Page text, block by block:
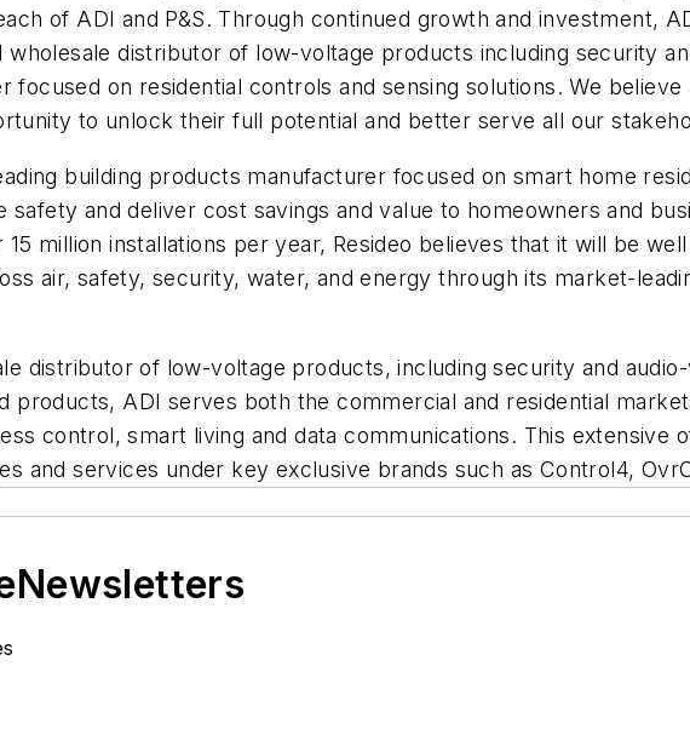
of ADI and P&S. Through continued growth and investment,
wholesale distributor of low-voltage products including security
focused on residential controls and sensing solutions. We
to unlock their full potential and better serve all our
building products manufacturer focused on smart home
safety and deliver cost savings and value to homeowners and
15 million installations per year, Resideo believes that it will be
air, safety, security, water, and energy through its market-
distributor of low-voltage products, including security and
products, ADI serves both the commercial and residential
control, smart living and data communications. This extensive
and services under key exclusive brands such as Control4,